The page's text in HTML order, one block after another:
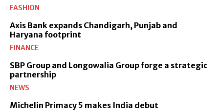
FASHION
Axis Bank expands Chandigarh, Punjab and
Haryana footprint
FINANCE
SBP Group and Longowalia Group forge a strategic
partnership
NEWS
Michelin Primacy 5 makes India debut